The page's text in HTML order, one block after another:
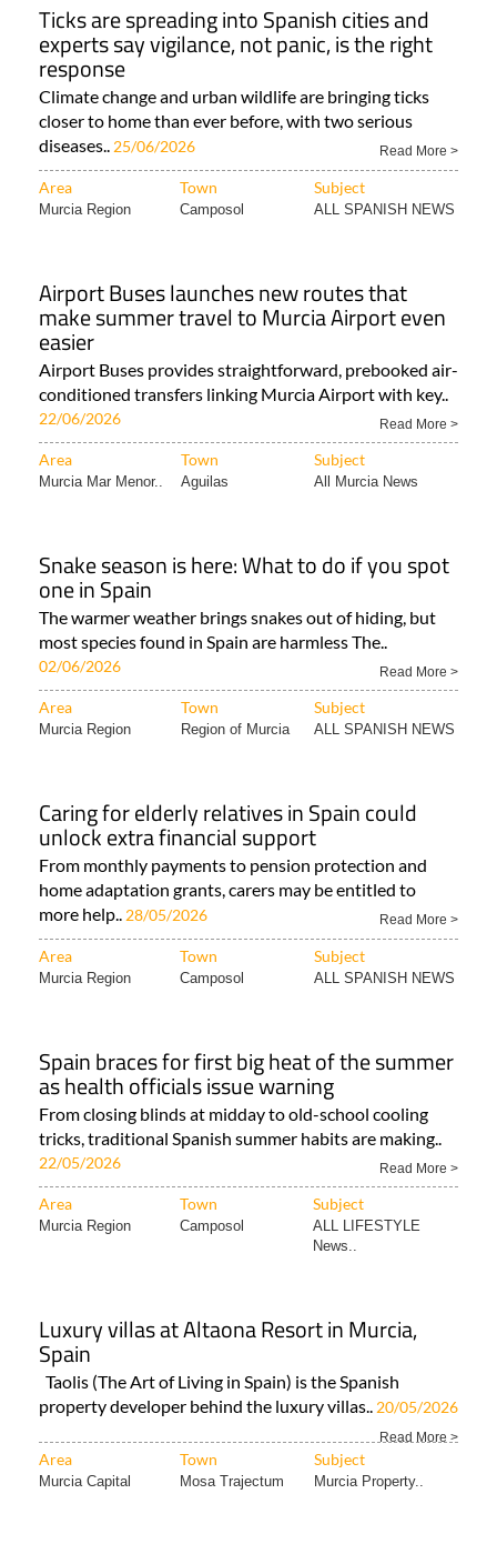
Ticks are spreading into Spanish cities and
experts say vigilance, not panic, is the right
response
Climate change and urban wildlife are bringing ticks
closer to home than ever before, with two serious
diseases.. 25/06/2026 Read More >
Area Town Subject
Murcia Region Camposol ALL SPANISH NEWS
Airport Buses launches new routes that
make summer travel to Murcia Airport even
easier
Airport Buses provides straightforward, prebooked air-
conditioned transfers linking Murcia Airport with key..
22/06/2026 Read More >
Area Town Subject
Murcia Mar Menor.. Aguilas All Murcia News
Snake season is here: What to do if you spot
one in Spain
The warmer weather brings snakes out of hiding, but
most species found in Spain are harmless The..
02/06/2026 Read More >
Area Town Subject
Murcia Region Region of Murcia ALL SPANISH NEWS
Caring for elderly relatives in Spain could
unlock extra financial support
From monthly payments to pension protection and
home adaptation grants, carers may be entitled to
more help.. 28/05/2026 Read More >
Area Town Subject
Murcia Region Camposol ALL SPANISH NEWS
Spain braces for first big heat of the summer
as health officials issue warning
From closing blinds at midday to old-school cooling
tricks, traditional Spanish summer habits are making..
22/05/2026 Read More >
Area Town Subject
Murcia Region Camposol
ALL LIFESTYLE
News..
Luxury villas at Altaona Resort in Murcia,
Spain
Taolis (The Art of Living in Spain) is the Spanish
property developer behind the luxury villas.. 20/05/2026
Read More >
Area Town Subject
Murcia Capital Mosa Trajectum Murcia Property..